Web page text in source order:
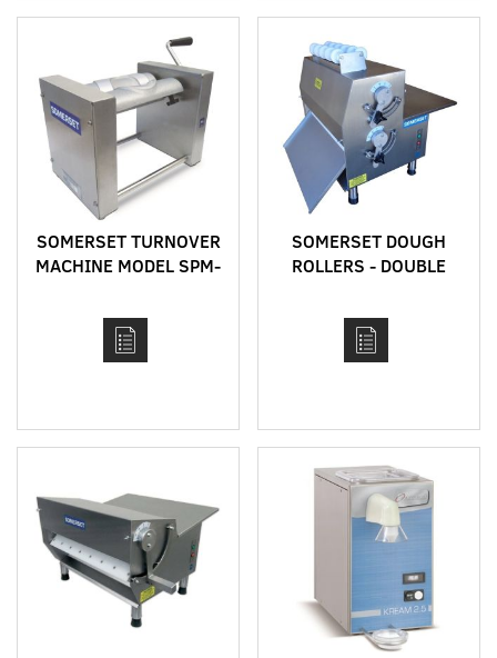
SOMERSET TURNOVER
MACHINE MODEL SPM-
SOMERSET DOUGH
ROLLERS - DOUBLE